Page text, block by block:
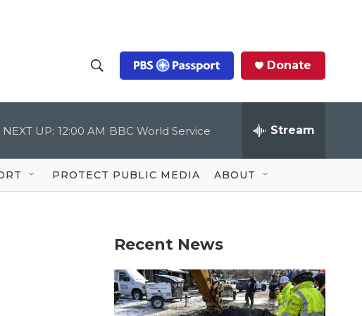
h
o
w
S
c
Q
u
Donate
NEXT UP: 12:00 AM BBC World Service Stream
PROTECT PUBLIC MEDIA ABOUT
Recent News